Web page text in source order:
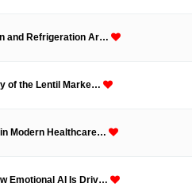
and Refrigeration Ar…
of the Lentil Marke…
Modern Healthcare…
Emotional AI Is Driv…